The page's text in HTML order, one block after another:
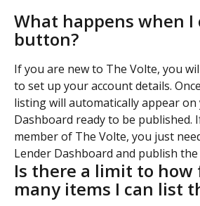
What happens when I
button?
If you are new to The Volte, you
to set up your account details.
listing will automatically appear
Dashboard ready to be published.
member of The Volte, you just
Lender Dashboard and publish the
Is there a limit to how
many items I can list